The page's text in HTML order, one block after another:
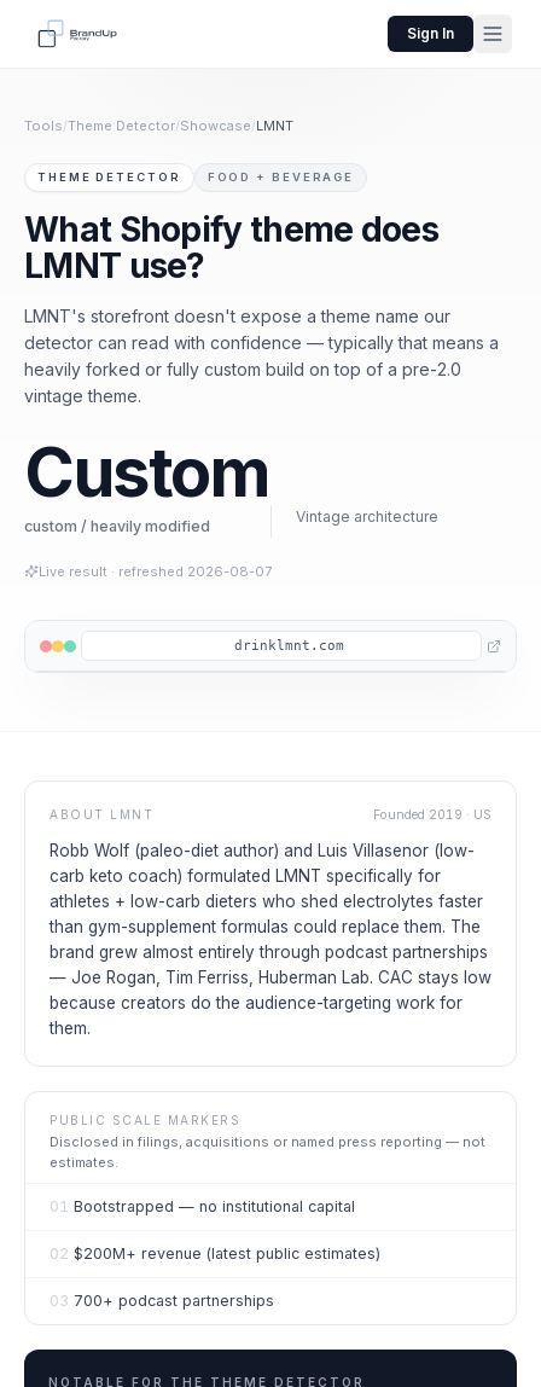
Sign In
Tools/Theme Detector/Showcase/LMNT
THEME DETECTOR FOOD + BEVERAGE
What Shopify theme does
LMNT use?
LMNT's storefront doesn't expose a theme name our
detector can read with confidence — typically that means a
heavily forked or fully custom build on top of a pre-2.0
vintage theme.
Custom
custom / heavily modified
Vintage architecture
Live result · refreshed 2026-08-07
drinklmnt.com
ABOUT LMNT Founded 2019 · US
Robb Wolf (paleo-diet author) and Luis Villasenor (low-
carb keto coach) formulated LMNT specifically for
athletes + low-carb dieters who shed electrolytes faster
than gym-supplement formulas could replace them. The
brand grew almost entirely through podcast partnerships
— Joe Rogan, Tim Ferriss, Huberman Lab. CAC stays low
because creators do the audience-targeting work for
them.
PUBLIC SCALE MARKERS
Disclosed in filings, acquisitions or named press reporting — not
estimates.
01 Bootstrapped — no institutional capital
02 $200M+ revenue (latest public estimates)
03 700+ podcast partnerships
NOTABLE FOR THE THEME DETECTOR